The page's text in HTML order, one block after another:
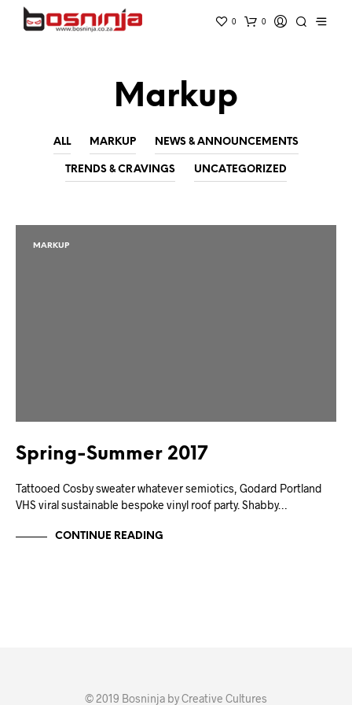
0 0
Markup
ALL MARKUP NEWS & ANNOUNCEMENTS
TRENDS & CRAVINGS UNCATEGORIZED
MARKUP
Spring-Summer 2017
Tattooed Cosby sweater whatever semiotics, Godard Portland
VHS viral sustainable bespoke vinyl roof party. Shabby…
CONTINUE READING
© 2019 Bosninja by Creative Cultures